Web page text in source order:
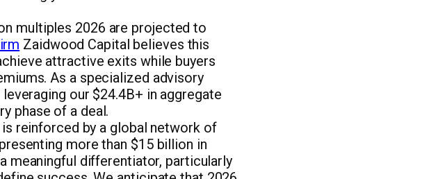
multiples 2026 are projected to
Zaidwood Capital believes this
attractive exits while buyers
As a specialized advisory
our $24.4B+ in aggregate
phase of a deal.
reinforced by a global network of
more than $15 billion in
meaningful differentiator, particularly